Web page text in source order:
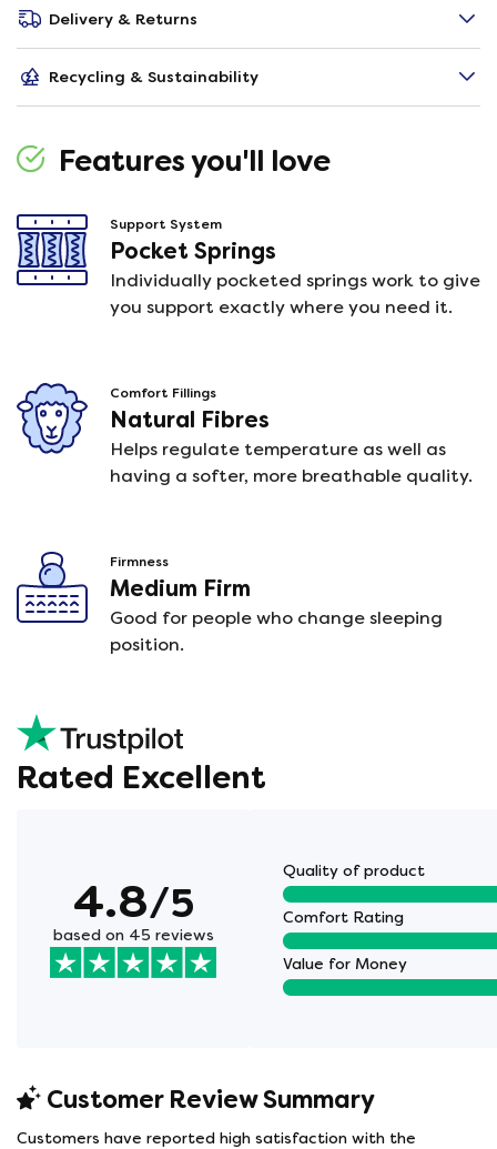
Delivery & Returns
Recycling & Sustainability
Features you'll love
Support System
Pocket Springs
Individually pocketed springs work to give
you support exactly where you need it.
Comfort Fillings
Natural Fibres
Helps regulate temperature as well as
having a softer, more breathable quality.
Firmness
Medium Firm
Good for people who change sleeping
position.
Rated Excellent
4.8/5
based on 45 reviews
Quality of product
Comfort Rating
Value for Money
Customer Review Summary
Customers have reported high satisfaction with the